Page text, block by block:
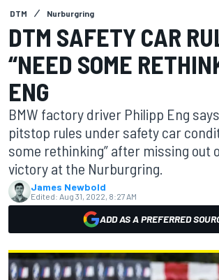
DTM Nurburgring
DTM SAFETY CAR
“NEED SOME
ENG
BMW factory driver Philipp Eng says
pitstop rules under safety car
some rethinking” after missing out
victory at the Nurburgring.
James Newbold
Edited: Aug 31, 2022, 8:27 AM
ADD AS A PREFERRED